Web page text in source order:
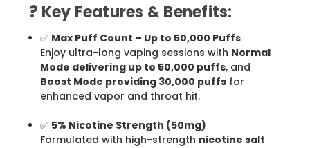
? Key Features & Benefits:
✅ Max Puff Count – Up to 50,000 Puffs
Enjoy ultra-long vaping sessions with Normal
Mode delivering up to 50,000 puffs, and
Boost Mode providing 30,000 puffs for
enhanced vapor and throat hit.
✅ 5% Nicotine Strength (50mg)
Formulated with high-strength nicotine salt